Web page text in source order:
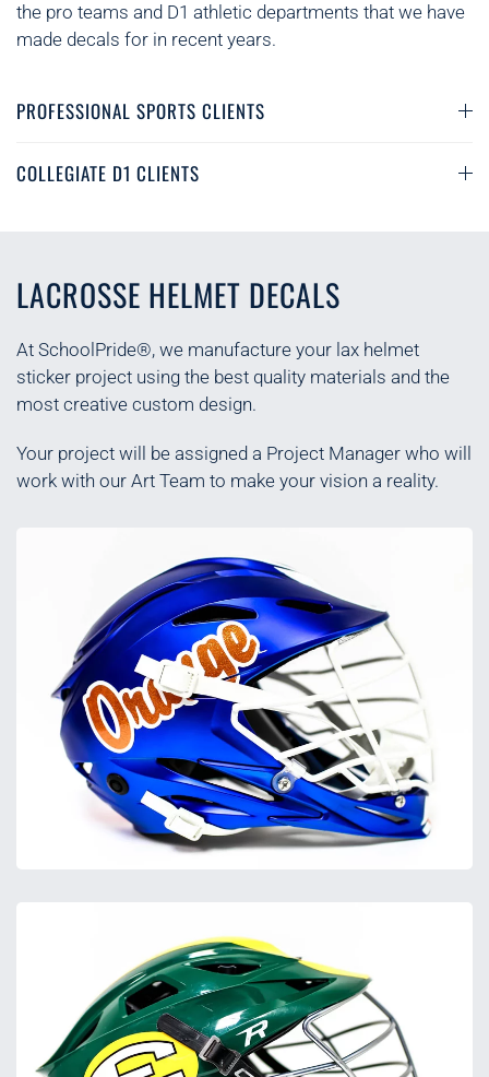
the pro teams and D1 athletic departments that we have
made decals for in recent years.
PROFESSIONAL SPORTS CLIENTS
COLLEGIATE D1 CLIENTS
LACROSSE HELMET DECALS
At SchoolPride®, we manufacture your lax helmet
sticker project using the best quality materials and the
most creative custom design.
Your project will be assigned a Project Manager who will
work with our Art Team to make your vision a reality.